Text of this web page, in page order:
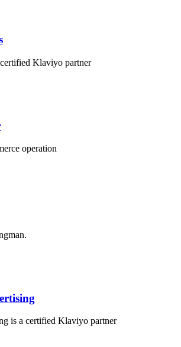
Klaviyo partner
operation
is a certified Klaviyo partner